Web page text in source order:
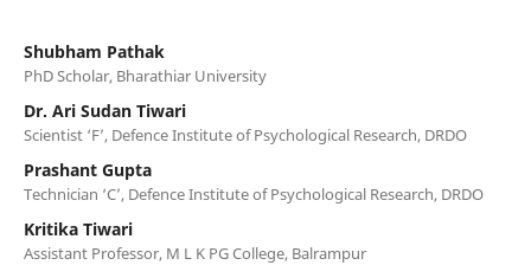
Shubham Pathak
PhD Scholar, Bharathiar University
Dr. Ari Sudan Tiwari
Scientist ‘F’, Defence Institute of Psychological Research, DRDO
Prashant Gupta
Technician ‘C’, Defence Institute of Psychological Research, DRDO
Kritika Tiwari
Assistant Professor, M L K PG College, Balrampur